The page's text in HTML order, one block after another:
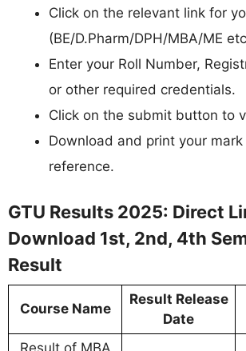
Click on the relevant link for
(BE/D.Pharm/DPH/MBA/ME
Enter your Roll Number,
or other required credentials.
Click on the submit button to
Download and print your
reference.
GTU Results 2025: Direct
Download 1st, 2nd, 4th
Result
Course Name
Result Release
Date